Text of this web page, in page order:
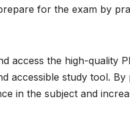
for the exam by
access the high-quality
accessible study tool.
in the subject and